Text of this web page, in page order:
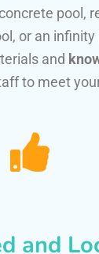
pool,
or an infinity
and
to meet
and